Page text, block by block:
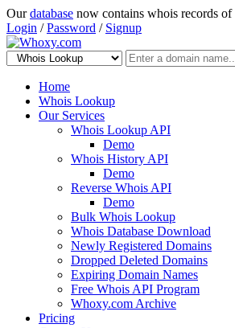
Ourdatabase now contains whois records of
Login /Password / Signup
Home
Whois Lookup
Our Services
Whois Lookup API
Demo
Whois History API
Demo
Reverse Whois API
Demo
Bulk Whois Lookup
Whois Database Download
Newly Registered Domains
Dropped Deleted Domains
Expiring Domain Names
Free Whois API Program
Whoxy.com Archive
Pricing